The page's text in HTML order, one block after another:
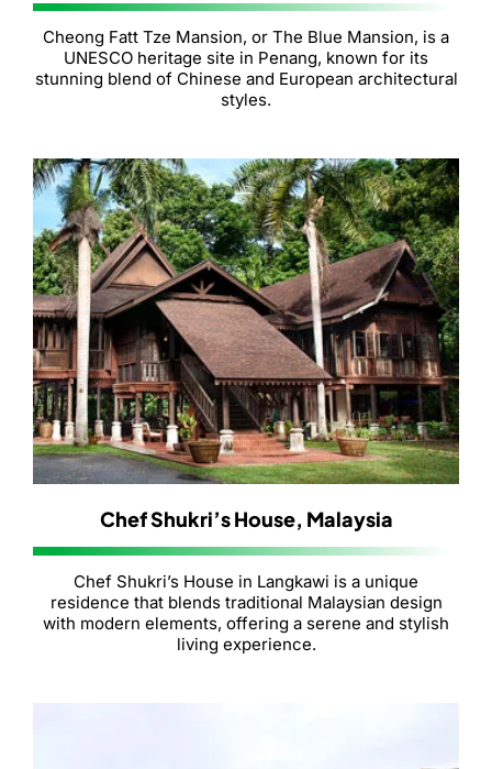
Cheong Fatt Tze Mansion, or The Blue Mansion, is a
UNESCO heritage site in Penang, known for its
stunning blend of Chinese and European architectural
styles.
Chef Shukri’s House, Malaysia
Chef Shukri’s House in Langkawi is a unique
residence that blends traditional Malaysian design
with modern elements, offering a serene and stylish
living experience.